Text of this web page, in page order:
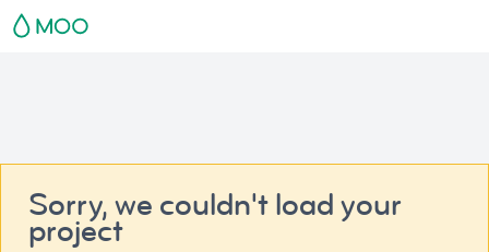
Sorry, we couldn't load your
project